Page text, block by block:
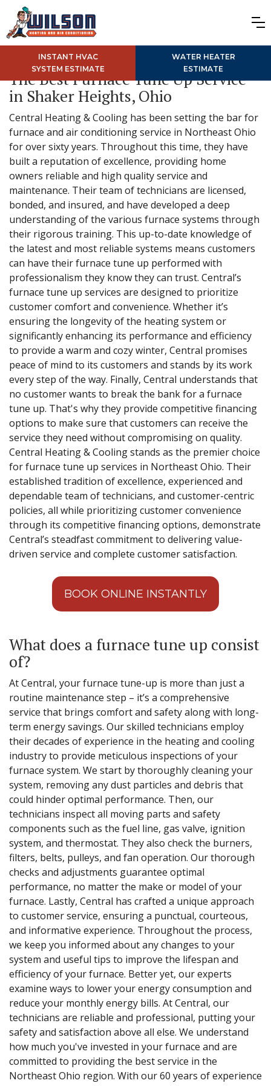
INSTANT HVAC
SYSTEM ESTIMATE
WATER HEATER
ESTIMATE
The Best Furnace Tune Up Service
in Shaker Heights, Ohio
Central Heating & Cooling has been setting the bar for
furnace and air conditioning service in Northeast Ohio
for over sixty years. Throughout this time, they have
built a reputation of excellence, providing home
owners reliable and high quality service and
maintenance. Their team of technicians are licensed,
bonded, and insured, and have developed a deep
understanding of the various furnace systems through
their rigorous training. This up-to-date knowledge of
the latest and most reliable systems means customers
can have their furnace tune up performed with
professionalism they know they can trust. Central’s
furnace tune up services are designed to prioritize
customer comfort and convenience. Whether it’s
ensuring the longevity of the heating system or
significantly enhancing its performance and efficiency
to provide a warm and cozy winter, Central promises
peace of mind to its customers and stands by its work
every step of the way. Finally, Central understands that
no customer wants to break the bank for a furnace
tune up. That's why they provide competitive financing
options to make sure that customers can receive the
service they need without compromising on quality.
Central Heating & Cooling stands as the premier choice
for furnace tune up services in Northeast Ohio. Their
established tradition of excellence, experienced and
dependable team of technicians, and customer-centric
policies, all while prioritizing customer convenience
through its competitive financing options, demonstrate
Central’s steadfast commitment to delivering value-
driven service and complete customer satisfaction.
BOOK ONLINE INSTANTLY
What does a furnace tune up consist
of?
At Central, your furnace tune-up is more than just a
routine maintenance step – it’s a comprehensive
service that brings comfort and safety along with long-
term energy savings. Our skilled technicians employ
their decades of experience in the heating and cooling
industry to provide meticulous inspections of your
furnace system. We start by thoroughly cleaning your
system, removing any dust particles and debris that
could hinder optimal performance. Then, our
technicians inspect all moving parts and safety
components such as the fuel line, gas valve, ignition
system, and thermostat. They also check the burners,
filters, belts, pulleys, and fan operation. Our thorough
checks and adjustments guarantee optimal
performance, no matter the make or model of your
furnace. Lastly, Central has crafted a unique approach
to customer service, ensuring a punctual, courteous,
and informative experience. Throughout the process,
we keep you informed about any changes to your
system and useful tips to improve the lifespan and
efficiency of your furnace. Better yet, our experts
examine ways to lower your energy consumption and
reduce your monthly energy bills. At Central, our
technicians are reliable and professional, putting your
safety and satisfaction above all else. We understand
how much you've invested in your furnace and are
committed to providing the best service in the
Northeast Ohio region. With our 60 years of experience